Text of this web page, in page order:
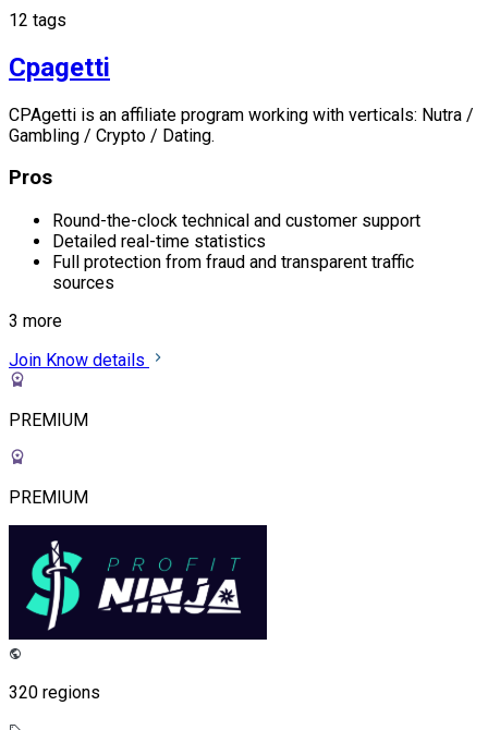
12 tags
Cpagetti
CPAgetti is an affiliate program working with verticals: Nutra /
Gambling / Crypto / Dating.
Pros
Round-the-clock technical and customer support
Detailed real-time statistics
Full protection from fraud and transparent traffic
sources
3 more
Join Know details
PREMIUM
PREMIUM
320 regions